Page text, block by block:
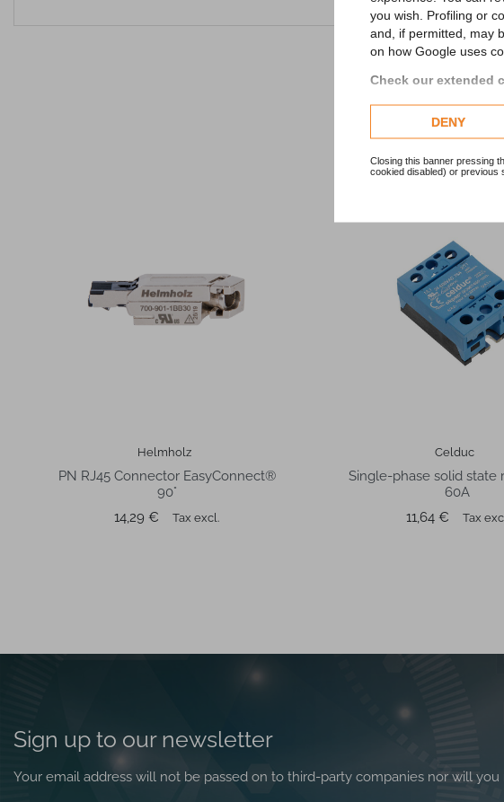
you wish. Profiling or
and, if permitted, may
on how Google uses
Check our extended
DENY
Closing this banner pressing
cookied disabled) or previous
Stay ahead
Helmholz
PN RJ45 Connector EasyConnect®
90°
Price
14,29 € Tax excl.
Celduc
Single-phase solid state
60A
Price
11,64 € Tax
Sign up to our newsletter
Your email address will not be passed on to third-party companies nor will